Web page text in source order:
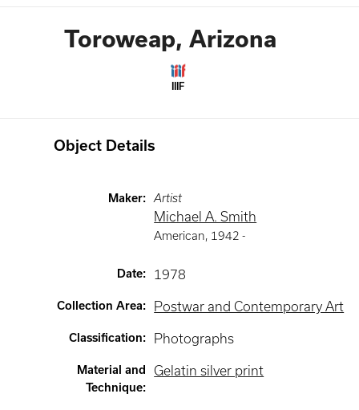
Toroweap, Arizona
IIIF
Object Details
Maker: Artist
Michael A. Smith
American, 1942 -
Date: 1978
Collection Area: Postwar and Contemporary Art
Classification: Photographs
Material and
Technique:
Gelatin silver print